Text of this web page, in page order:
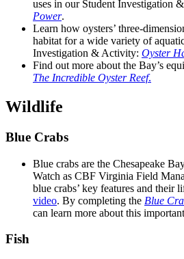
uses in our Student Investigation
Power.
Learn how oysters’ three-
habitat for a wide variety of
Investigation & Activity: Oyster
Find out more about the Bay’s
The Incredible Oyster Reef.
Wildlife
Blue Crabs
Blue crabs are the Chesapeake
Watch as CBF Virginia Field
blue crabs’ key features and their
video. By completing the Blue
can learn more about this
Fish